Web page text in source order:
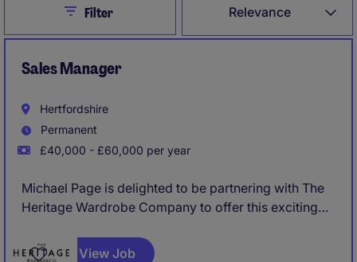
Relevance
CloseFilter
Sales Manager
Hertfordshire
Permanent
£40,000 - £60,000 per year
Michael Page is delighted to be partnering with The
Heritage Wardrobe Company to offer this exciting
leading business.
View Job